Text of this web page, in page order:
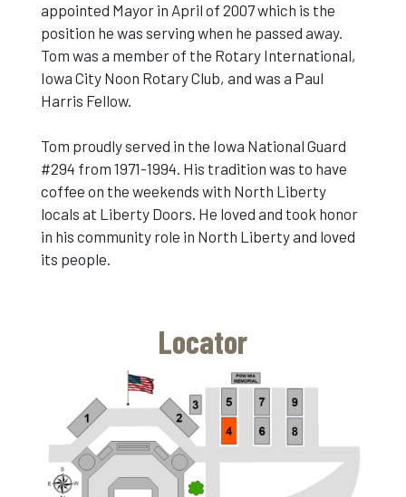
appointed Mayor in April of 2007 which is the
position he was serving when he passed away.
Tom was a member of the Rotary International,
Iowa City Noon Rotary Club, and was a Paul
Harris Fellow.
Tom proudly served in the Iowa National Guard
#294 from 1971-1994. His tradition was to have
coffee on the weekends with North Liberty
locals at Liberty Doors. He loved and took honor
in his community role in North Liberty and loved
its people.
Locator